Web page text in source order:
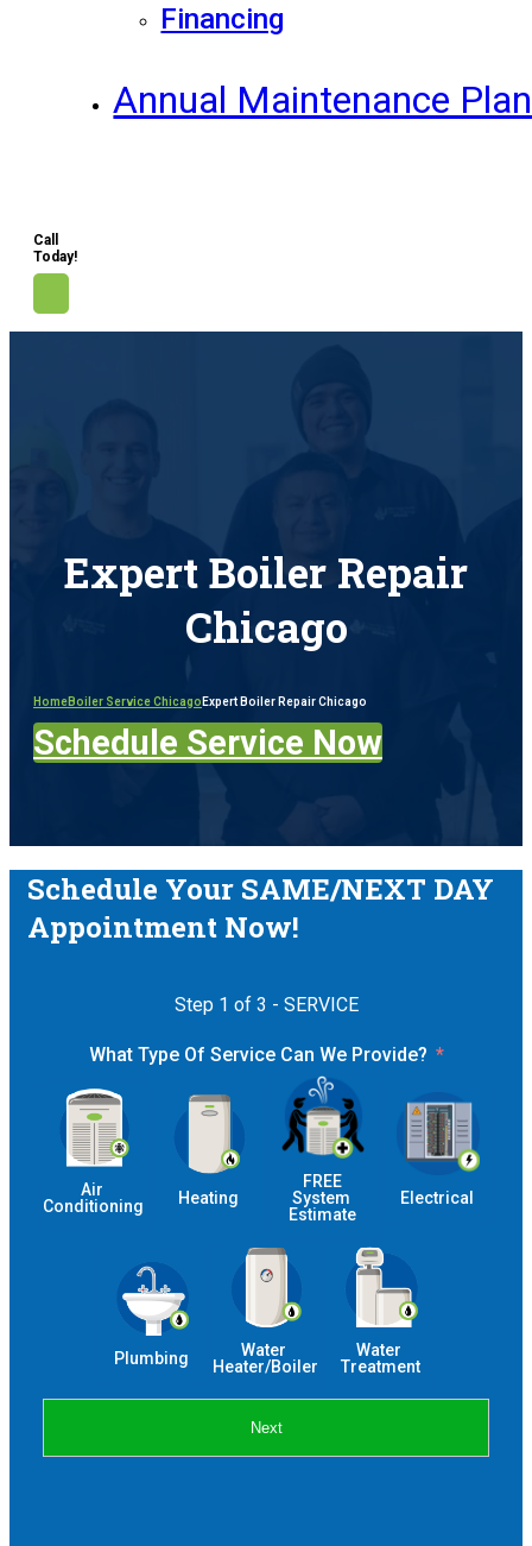
Financing
Annual Maintenance
Call
Today!
Expert Boiler Repair
Chicago
HomeBoiler Service Chicago Expert Boiler Repair Chicago
Schedule Service Now
Schedule Your SAME/NEXT DAY
Appointment Now!
Step 1 of 3 - SERVICE
What Type Of Service Can We Provide?
Air
Conditioning
Heating
FREE
System
Estimate
Electrical
Plumbing
Water
Heater/Boiler
Water
Treatment
Next